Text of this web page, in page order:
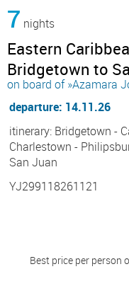
7 nights
Eastern
Bridgetown to
on board of »Azamara
departure: 14.11.26
itinerary: Bridgetown -
Charlestown -
San Juan
YJ299118261121
Best price per